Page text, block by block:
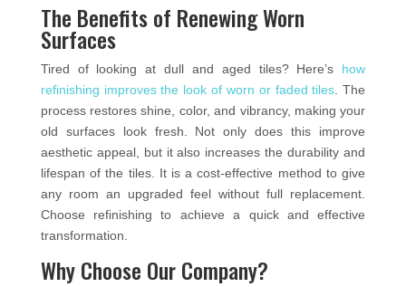
The Benefits of Renewing Worn
Surfaces
Tired of looking at dull and aged tiles? Here’s how
refinishing improves the look of worn or faded tiles . The
process restores shine, color, and vibrancy, making your
old surfaces look fresh. Not only does this improve
aesthetic appeal, but it also increases the durability and
lifespan of the tiles. It is a cost-effective method to give
any room an upgraded feel without full replacement.
Choose refinishing to achieve a quick and effective
transformation.
Why Choose Our Company?